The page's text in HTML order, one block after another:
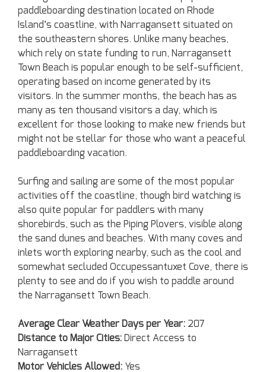
paddleboarding destination located on Rhode
Island’s coastline, with Narragansett situated on
the southeastern shores. Unlike many beaches,
which rely on state funding to run, Narragansett
Town Beach is popular enough to be self-sufficient,
operating based on income generated by its
visitors. In the summer months, the beach has as
many as ten thousand visitors a day, which is
excellent for those looking to make new friends but
might not be stellar for those who want a peaceful
paddleboarding vacation.
Surfing and sailing are some of the most popular
activities off the coastline, though bird watching is
also quite popular for paddlers with many
shorebirds, such as the Piping Plovers, visible along
the sand dunes and beaches. With many coves and
inlets worth exploring nearby, such as the cool and
somewhat secluded Occupessantuxet Cove, there is
plenty to see and do if you wish to paddle around
the Narragansett Town Beach.
Average Clear Weather Days per Year: 207
Distance to Major Cities: Direct Access to
Narragansett
Motor Vehicles Allowed: Yes